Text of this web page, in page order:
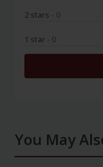
2 stars - 0
1 star - 0
You May